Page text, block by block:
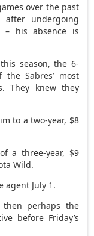
over the past
undergoing
his absence is
season, the 6-
Sabres’ most
They knew they
to a two-year, $8
a three-year, $9
Wild.
agent July 1.
perhaps the
before Friday’s